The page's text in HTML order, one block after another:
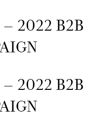
– 2022 B2B
– 2022 B2B